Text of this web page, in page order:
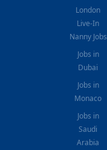
London
Live-In
Nanny Jobs
Jobs in
Dubai
Jobs in
Monaco
Jobs in
Saudi
Arabia